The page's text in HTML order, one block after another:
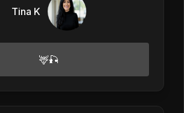
Tina K
🦌🎣